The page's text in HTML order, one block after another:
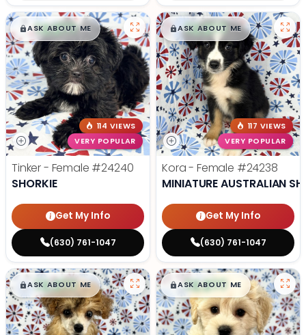
$█,█99
ASK ABOUT ME
114 VIEWS
VERY POPULAR
Tinker - Female #24240
SHORKIE
Get My Info
(630) 761-1047
$█,█99
ASK ABOUT ME
117 VIEWS
VERY POPULAR
Kora - Female #24238
MINIATURE AUSTRALIAN
Get My Info
(630) 761-1047
$█,█99
ASK ABOUT ME $█,█99
ASK ABOUT ME